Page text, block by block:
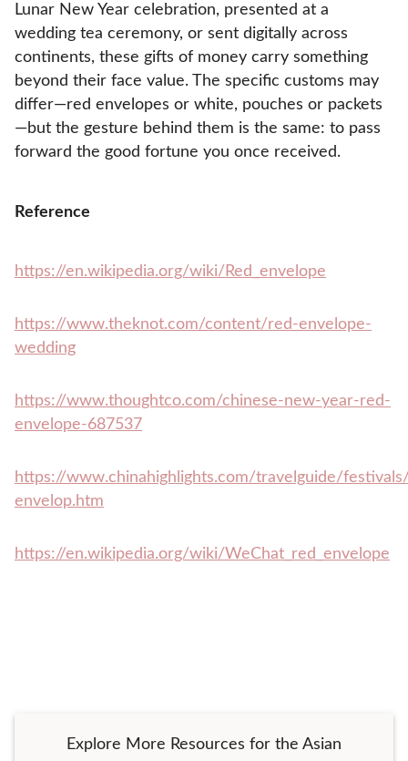
Lunar New Year celebration, presented at a
wedding tea ceremony, or sent digitally across
continents, these gifts of money carry something
beyond their face value. The specific customs may
differ—red envelopes or white, pouches or packets
—but the gesture behind them is the same: to pass
forward the good fortune you once received.
Reference
https://en.wikipedia.org/wiki/Red_envelope
https://www.theknot.com/content/red-envelope-
wedding
https://www.thoughtco.com/chinese-new-year-red-
envelope-687537
https://www.chinahighlights.com/travelguide/
envelop.htm
https://en.wikipedia.org/wiki/WeChat_red_envelope
Explore More Resources for the Asian